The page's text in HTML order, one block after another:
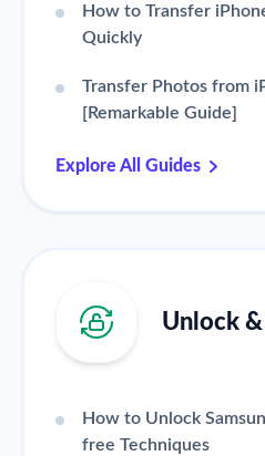
How to Transfer
Quickly
Transfer Photos from
[Remarkable Guide]
Explore All Guides
Unlock
How to Unlock
free Techniques